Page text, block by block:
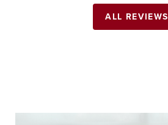
ALL REVIEWS